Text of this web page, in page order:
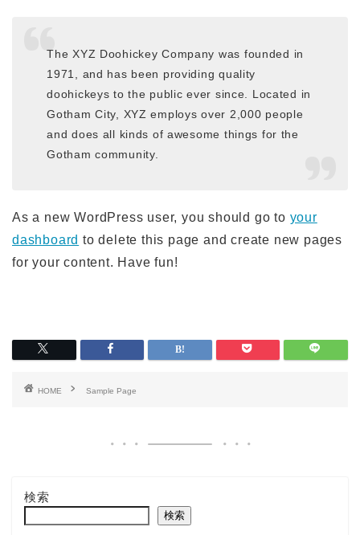
The XYZ Doohickey Company was founded in
1971, and has been providing quality
doohickeys to the public ever since. Located in
Gotham City, XYZ employs over 2,000 people
and does all kinds of awesome things for the
Gotham community.
As a new WordPress user, you should go to your
dashboard to delete this page and create new pages
for your content. Have fun!
HOME Sample Page
検索
検索